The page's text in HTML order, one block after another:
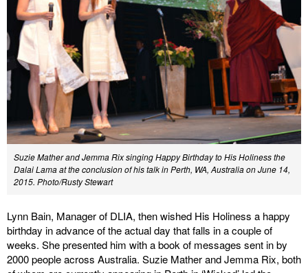
Suzie Mather and Jemma Rix singing Happy Birthday to His Holiness the
Dalai Lama at the conclusion of his talk in Perth, WA, Australia on June 14,
2015. Photo/Rusty Stewart
Lynn Bain, Manager of DLIA, then wished His Holiness a happy
birthday in advance of the actual day that falls in a couple of
weeks. She presented him with a book of messages sent in by
2000 people across Australia. Suzie Mather and Jemma Rix, both